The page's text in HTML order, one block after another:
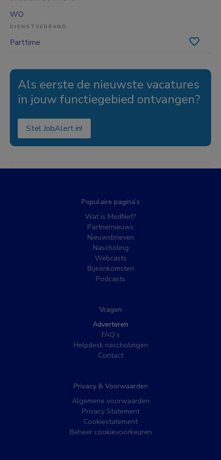
WO
DIENSTVERBAND
Parttime
Als eerste de nieuwste vacatures
in jouw functiegebied ontvangen?
Stel JobAlert in!
Populaire pagina’s
Wat is MedNet?
Partnernieuws
Nieuwsbrieven
Nascholing
Webcasts
Bijeenkomsten
Podcasts
Vragen
Adverteren
FAQ’s
Helpdesk nascholingen
Contact
Privacy & Voorwaarden
Algemene voorwaarden
Privacy Statement
Cookiestatement
Beheer cookievoorkeuren